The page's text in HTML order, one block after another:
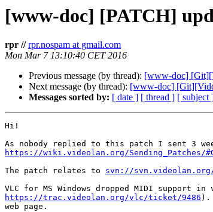
[www-doc] [PATCH]
rpr // rpr.nospam at gmail.com
Mon Mar 7 13:10:40 CET 2016
Previous message (by thread): [www-doc]
Next message (by thread): [www-doc]
Messages sorted by: [ date ] [ thread ] [ subject
Hi!
https://wiki.videolan.org/Sending_Patches/
The patch relates to svn://
https://trac.videolan.org/vlc/ticket/9486 ).
web page.